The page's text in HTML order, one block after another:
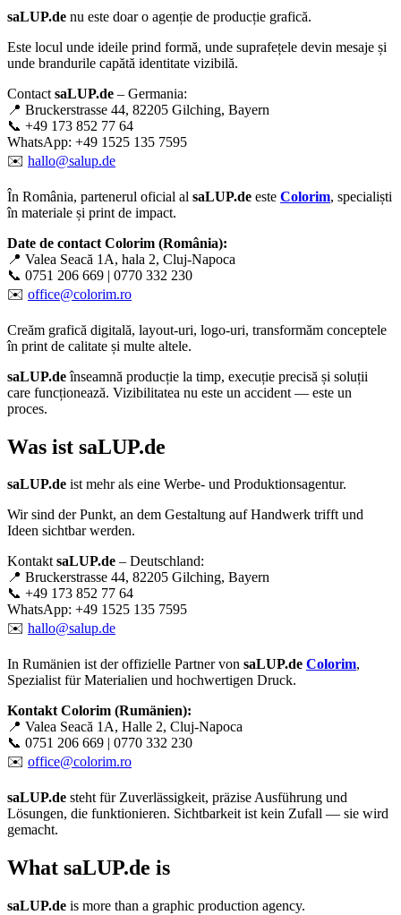
saLUP.de nu este doar o agenție de producție grafică.
Este locul unde ideile prind formă, unde suprafețele devin mesaje și
unde brandurile capătă identitate vizibilă.
Contact saLUP.de – Germania:
📍 Bruckerstrasse 44, 82205 Gilching, Bayern
📞 +49 173 852 77 64
WhatsApp: +49 1525 135 7595
✉️ hallo@salup.de
În România, partenerul oficial al saLUP.de este Colorim, specialiști
în materiale și print de impact.
Date de contact Colorim (România):
📍 Valea Seacă 1A, hala 2, Cluj-Napoca
📞 0751 206 669 | 0770 332 230
✉️ office@colorim.ro
Creăm grafică digitală, layout-uri, logo-uri, transformăm conceptele
în print de calitate și multe altele.
saLUP.deînseamnă producție la timp, execuție precisă și soluții
care funcționează. Vizibilitatea nu este un accident — este un
proces.
Was ist saLUP.de
saLUP.de ist mehr als eine Werbe- und Produktionsagentur.
Wir sind der Punkt, an dem Gestaltung auf Handwerk trifft und
Ideen sichtbar werden.
KontaktsaLUP.de – Deutschland:
📍 Bruckerstrasse 44, 82205 Gilching, Bayern
📞 +49 173 852 77 64
WhatsApp: +49 1525 135 7595
✉️ hallo@salup.de
In Rumänien ist der offizielle Partner von saLUP.de Colorim,
Spezialist für Materialien und hochwertigen Druck.
Kontakt Colorim (Rumänien):
📍 Valea Seacă 1A, Halle 2, Cluj-Napoca
📞 0751 206 669 | 0770 332 230
✉️ office@colorim.ro
saLUP.de steht für Zuverlässigkeit, präzise Ausführung und
Lösungen, die funktionieren. Sichtbarkeit ist kein Zufall — sie wird
gemacht.
What saLUP.de is
saLUP.de is more than a graphic production agency.